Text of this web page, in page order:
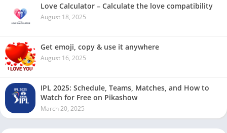
Love Calculator – Calculate the love compatibility
August 18, 2025
Get emoji, copy & use it anywhere
August 16, 2025
IPL 2025: Schedule, Teams, Matches, and How to
Watch for Free on Pikashow
March 20, 2025